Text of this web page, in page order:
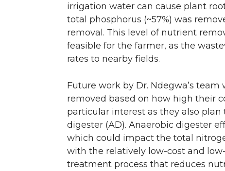
irrigation water can cause plant
total phosphorus (~57%) was
removal. This level of nutrient
feasible for the farmer, as the
rates to nearby fields.
Future work by Dr. Ndegwa’s
removed based on how high their
particular interest as they also
digester (AD). Anaerobic digester
which could impact the total
with the relatively low-cost and
treatment process that reduces